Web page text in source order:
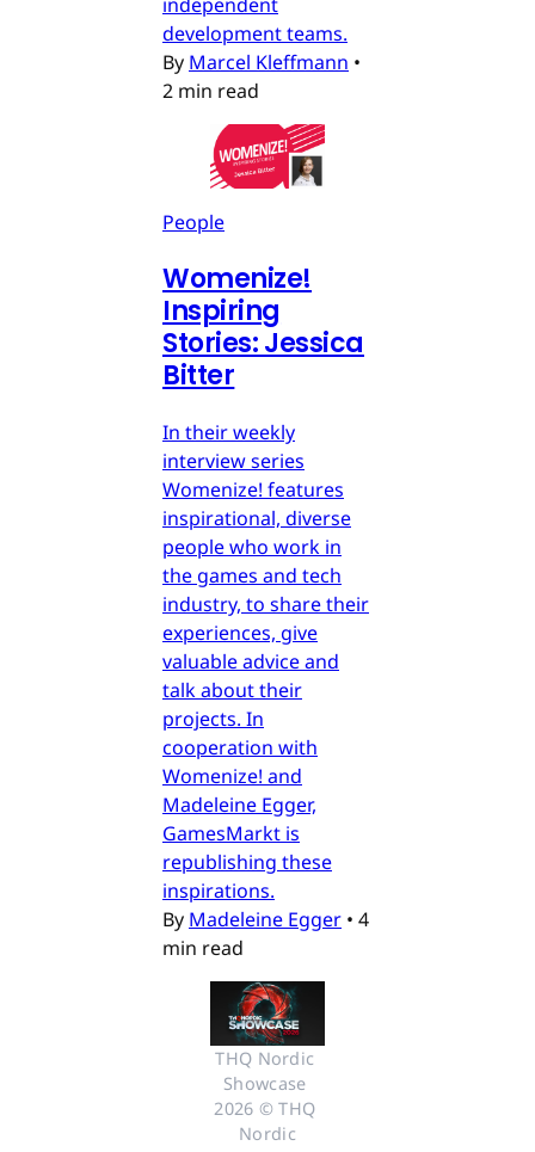
development teams.
By Marcel Kleffmann •
2 min read
People
Womenize!
Inspiring
Stories: Jessica
Bitter
In their weekly
interview series
Womenize! features
inspirational, diverse
people who work in
the games and tech
industry, to share their
experiences, give
valuable advice and
talk about their
projects. In
cooperation with
Womenize! and
Madeleine Egger,
GamesMarkt is
republishing these
inspirations.
By Madeleine Egger • 4
min read
THQ Nordic
Showcase
2026 © THQ
Nordic